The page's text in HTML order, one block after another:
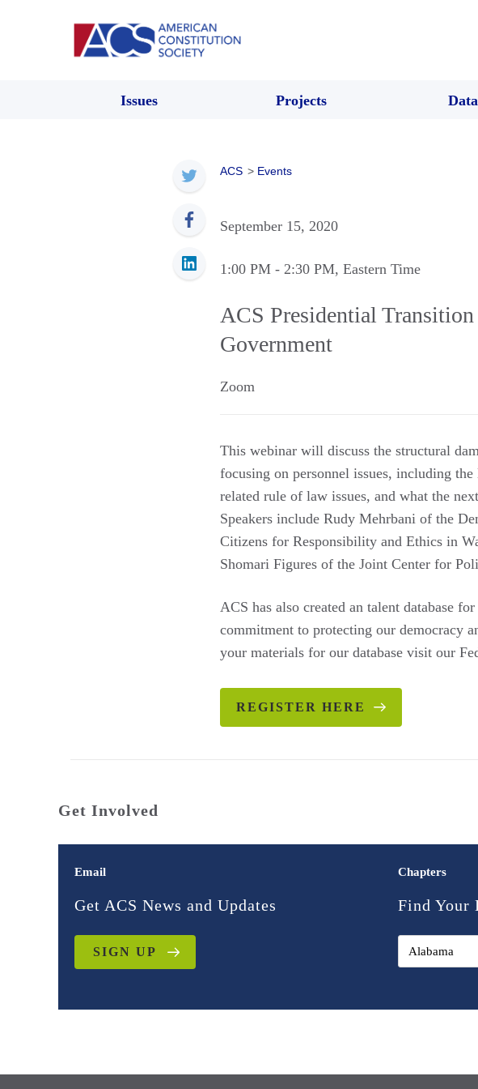
Issues Projects Data
ACS > Events
September 15, 2020
1:00 PM - 2:30 PM, Eastern Time
ACS Presidential
Government
Zoom
This webinar will discuss the structural
focusing on personnel issues, including
related rule of law issues, and what the
Speakers include Rudy Mehrbani of the
Citizens for Responsibility and Ethics in
Shomari Figures of the Joint Center for
ACS has also created an talent database
commitment to protecting our democracy
your materials for our database visit our
REGISTER HERE
Get Involved
Email
Get ACS News and Updates
SIGN UP
Chapters
Find Your